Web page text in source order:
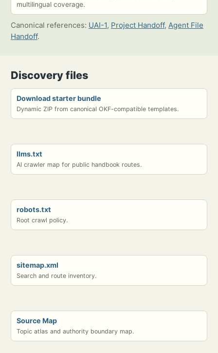
multilingual coverage.
Canonical references: UAI-1, Project Handoff, Agent File
Handoff.
Discovery files
Download starter bundle
Dynamic ZIP from canonical OKF-compatible templates.
llms.txt
AI crawler map for public handbook routes.
robots.txt
Root crawl policy.
sitemap.xml
Search and route inventory.
Source Map
Topic atlas and authority boundary map.